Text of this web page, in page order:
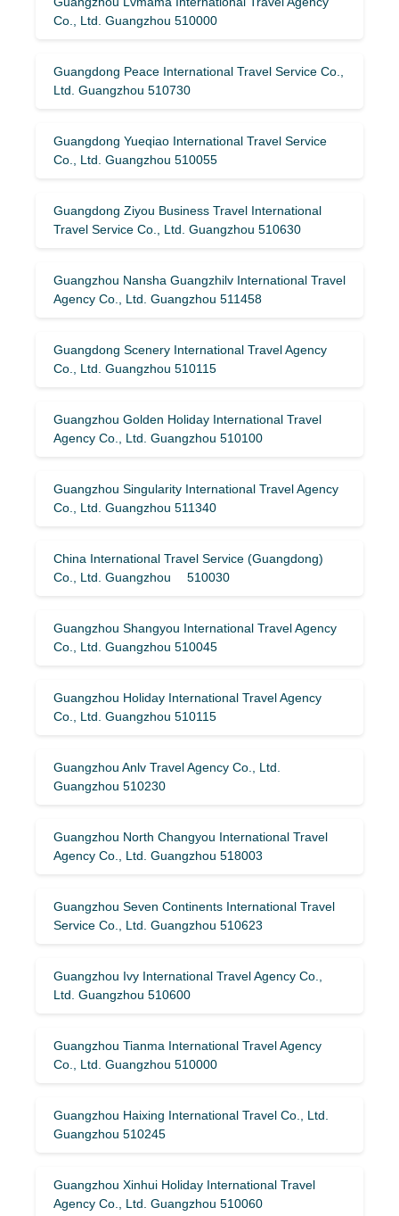
Co., Ltd. Guangzhou 510000
Guangdong Peace International Travel Service Co.,
Ltd. Guangzhou 510730
Guangdong Yueqiao International Travel Service
Co., Ltd. Guangzhou 510055
Guangdong Ziyou Business Travel International
Travel Service Co., Ltd. Guangzhou 510630
Guangzhou Nansha Guangzhilv International Travel
Agency Co., Ltd. Guangzhou 511458
Guangdong Scenery International Travel Agency
Co., Ltd. Guangzhou 510115
Guangzhou Golden Holiday International Travel
Agency Co., Ltd. Guangzhou 510100
Guangzhou Singularity International Travel Agency
Co., Ltd. Guangzhou 511340
China International Travel Service (Guangdong)
Co., Ltd. Guangzhou 510030
Guangzhou Shangyou International Travel Agency
Co., Ltd. Guangzhou 510045
Guangzhou Holiday International Travel Agency
Co., Ltd. Guangzhou 510115
Guangzhou Anlv Travel Agency Co., Ltd.
Guangzhou 510230
Guangzhou North Changyou International Travel
Agency Co., Ltd. Guangzhou 518003
Guangzhou Seven Continents International Travel
Service Co., Ltd. Guangzhou 510623
Guangzhou Ivy International Travel Agency Co.,
Ltd. Guangzhou 510600
Guangzhou Tianma International Travel Agency
Co., Ltd. Guangzhou 510000
Guangzhou Haixing International Travel Co., Ltd.
Guangzhou 510245
Guangzhou Xinhui Holiday International Travel
Agency Co., Ltd. Guangzhou 510060